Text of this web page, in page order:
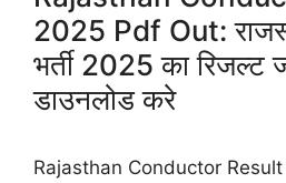
2025 Pdf Out:
भर्ती 2025 का रिजल्ट
डाउनलोड करे
Rajasthan Conductor Result